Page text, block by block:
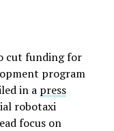
cut funding for
program
in a press
robotaxi
focus on